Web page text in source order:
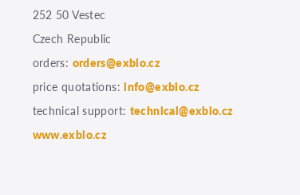
252 50 Vestec
Czech Republic
orders: orders@exbio.cz
price quotations:info@exbio.cz
technical support: technical@exbio.cz
www.exbio.cz